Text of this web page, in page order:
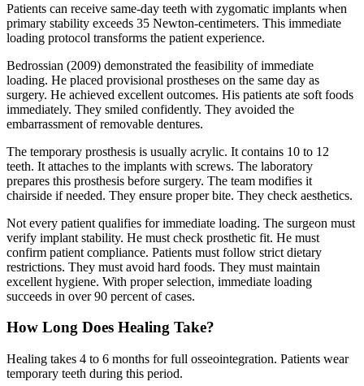
Patients can receive same-day teeth with zygomatic implants when
primary stability exceeds 35 Newton-centimeters. This immediate
loading protocol transforms the patient experience.
Bedrossian (2009) demonstrated the feasibility of immediate
loading. He placed provisional prostheses on the same day as
surgery. He achieved excellent outcomes. His patients ate soft foods
immediately. They smiled confidently. They avoided the
embarrassment of removable dentures.
The temporary prosthesis is usually acrylic. It contains 10 to 12
teeth. It attaches to the implants with screws. The laboratory
prepares this prosthesis before surgery. The team modifies it
chairside if needed. They ensure proper bite. They check aesthetics.
Not every patient qualifies for immediate loading. The surgeon must
verify implant stability. He must check prosthetic fit. He must
confirm patient compliance. Patients must follow strict dietary
restrictions. They must avoid hard foods. They must maintain
excellent hygiene. With proper selection, immediate loading
succeeds in over 90 percent of cases.
How Long Does Healing Take?
Healing takes 4 to 6 months for full osseointegration. Patients wear
temporary teeth during this period.